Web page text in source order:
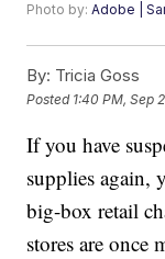
Photo by:Adobe |
By: Tricia Goss
Posted 1:40 PM, Sep
If you have
supplies again,
big-box retail
stores are once